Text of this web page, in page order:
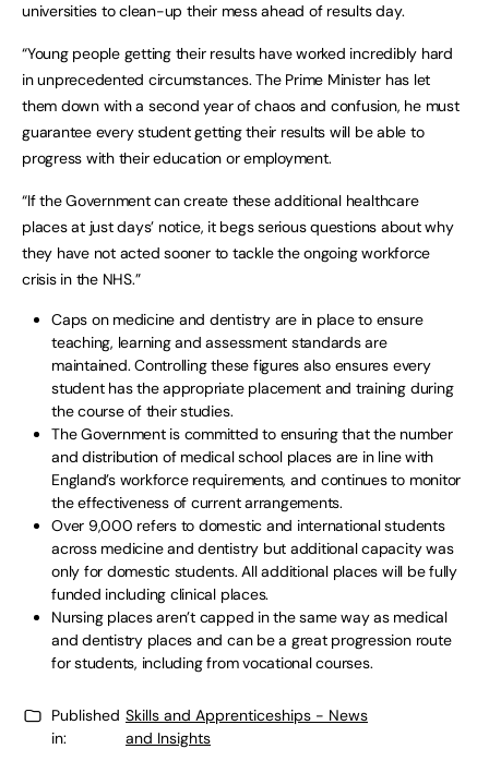
universities to clean-up their mess ahead of results day.
“Young people getting their results have worked incredibly hard
in unprecedented circumstances. The Prime Minister has let
them down with a second year of chaos and confusion, he must
guarantee every student getting their results will be able to
progress with their education or employment.
“If the Government can create these additional healthcare
places at just days’ notice, it begs serious questions about why
they have not acted sooner to tackle the ongoing workforce
crisis in the NHS.”
Caps on medicine and dentistry are in place to ensure
teaching, learning and assessment standards are
maintained. Controlling these figures also ensures every
student has the appropriate placement and training during
the course of their studies.
The Government is committed to ensuring that the number
and distribution of medical school places are in line with
England’s workforce requirements, and continues to monitor
the effectiveness of current arrangements.
Over 9,000 refers to domestic and international students
across medicine and dentistry but additional capacity was
only for domestic students. All additional places will be fully
funded including clinical places.
Nursing places aren’t capped in the same way as medical
and dentistry places and can be a great progression route
for students, including from vocational courses.
Published
in:
Skills and Apprenticeships - News
and Insights